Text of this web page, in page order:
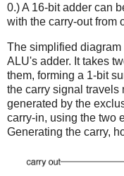
0.) A 16-bit adder can
with the carry-out from
The simplified
ALU's adder. It takes
them, forming a 1-bit
the carry signal travels
generated by the
carry-in, using the two
Generating the carry,